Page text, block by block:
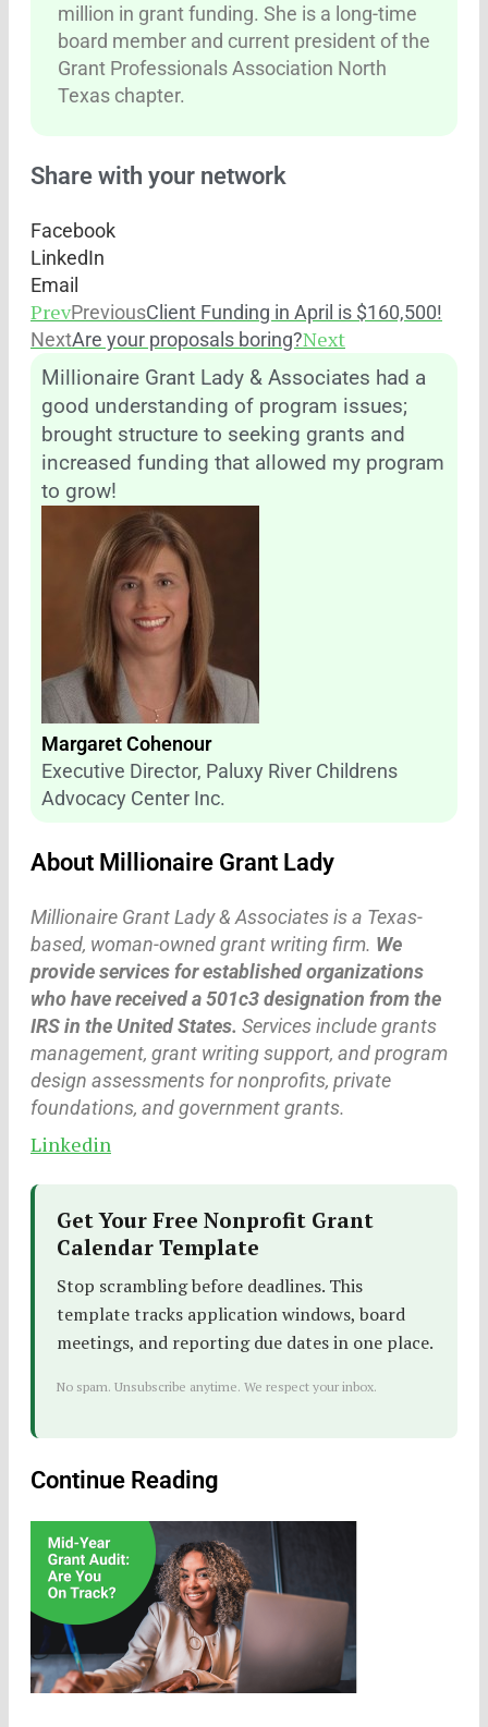
million in grant funding. She is a long-time
board member and current president of the
Grant Professionals Association North
Texas chapter.
Share with your network
Facebook
LinkedIn
Email
PrevPreviousClient Funding in April is $160,500!
NextAre your proposals boring?Next
Millionaire Grant Lady & Associates had a
good understanding of program issues;
brought structure to seeking grants and
increased funding that allowed my program
to grow!
Margaret Cohenour
Executive Director, Paluxy River Childrens
Advocacy Center Inc.
About Millionaire Grant Lady
Millionaire Grant Lady & Associates is a Texas-
based, woman-owned grant writing firm. We
provide services for established organizations
who have received a 501c3 designation from the
IRS in the United States. Services include grants
management, grant writing support, and program
design assessments for nonprofits, private
foundations, and government grants.
Linkedin
Get Your Free Nonprofit Grant
Calendar Template
Stop scrambling before deadlines. This
template tracks application windows, board
meetings, and reporting due dates in one place.
No spam. Unsubscribe anytime. We respect your inbox.
Continue Reading